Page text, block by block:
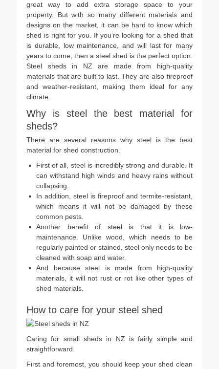
great way to add extra storage space to your
property. But with so many different materials and
designs on the market, it can be hard to know which
shed is right for you. If you’re looking for a shed that
is durable, low maintenance, and will last for many
years to come, then a steel shed is the perfect option.
Steel sheds in NZ are made from high-quality
materials that are built to last. They are also fireproof
and weather-resistant, making them ideal for any
climate.
Why is steel the best material for
sheds?
There are several reasons why steel is the best
material for shed construction.
First of all, steel is incredibly strong and durable. It
can withstand high winds and heavy rains without
collapsing.
In addition, steel is fireproof and termite-resistant,
which means it will not be damaged by these
common pests.
Another benefit of steel is that it is low-
maintenance. Unlike wood, which needs to be
regularly painted or stained, steel only needs to be
cleaned with soap and water.
And because steel is made from high-quality
materials, it will not rust or rot like other types of
shed materials.
How to care for your steel shed
Caring for small sheds in NZ is fairly simple and
straightforward.
First and foremost, you should keep your shed clean